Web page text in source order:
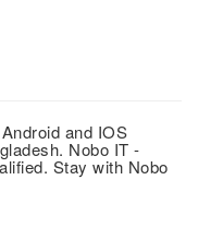
and IOS
Nobo IT -
Stay with Nobo